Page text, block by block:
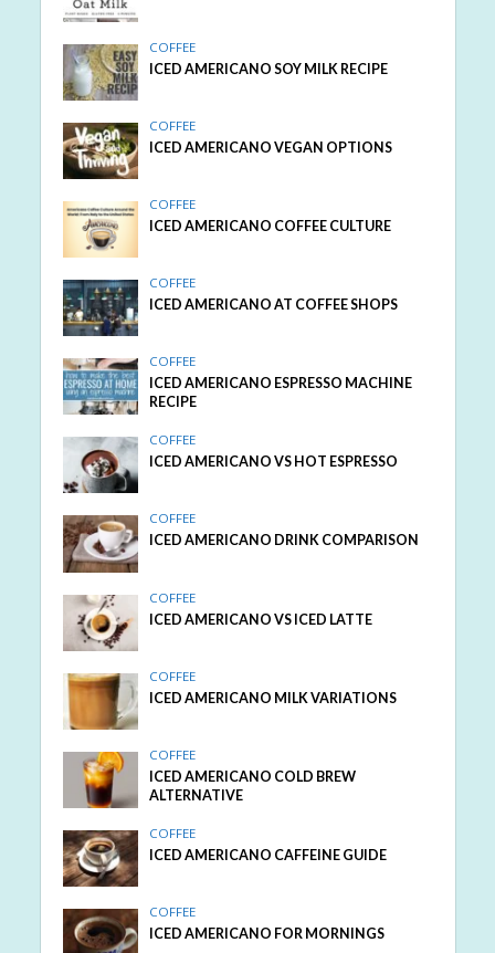
COFFEE
ICED AMERICANO SOY MILK RECIPE
COFFEE
ICED AMERICANO VEGAN OPTIONS
COFFEE
ICED AMERICANO COFFEE CULTURE
COFFEE
ICED AMERICANO AT COFFEE SHOPS
COFFEE
ICED AMERICANO ESPRESSO MACHINE
RECIPE
COFFEE
ICED AMERICANO VS HOT ESPRESSO
COFFEE
ICED AMERICANO DRINK COMPARISON
COFFEE
ICED AMERICANO VS ICED LATTE
COFFEE
ICED AMERICANO MILK VARIATIONS
COFFEE
ICED AMERICANO COLD BREW
ALTERNATIVE
COFFEE
ICED AMERICANO CAFFEINE GUIDE
COFFEE
ICED AMERICANO FOR MORNINGS